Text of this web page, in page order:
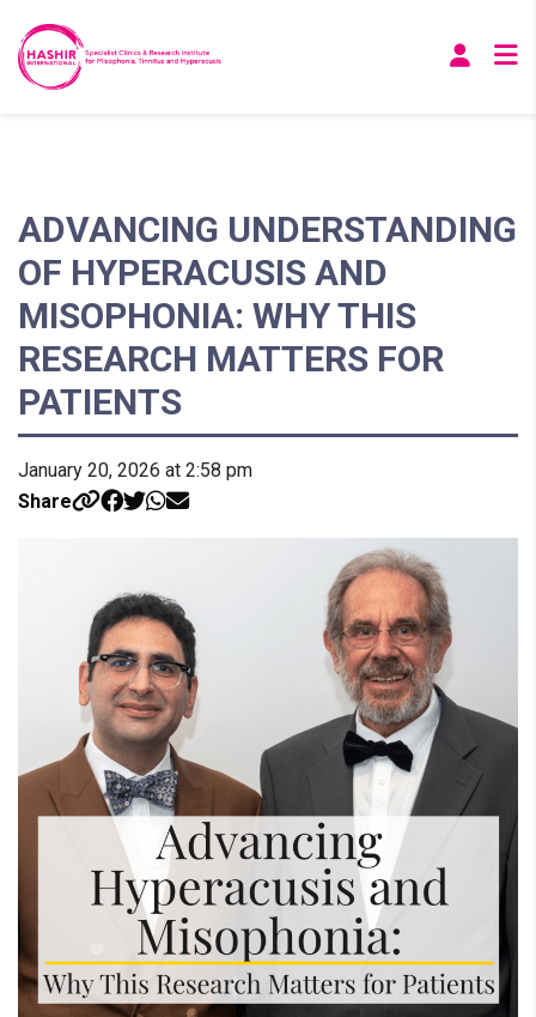
ADVANCING UNDERSTANDING
OF HYPERACUSIS AND
MISOPHONIA: WHY THIS
RESEARCH MATTERS FOR
PATIENTS
January 20, 2026 at 2:58 pm
Share